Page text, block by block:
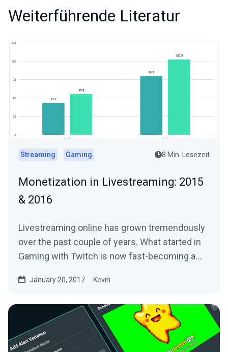
Weiterführende Literatur
Streaming Gaming 8 Min. Lesezeit
Monetization in Livestreaming: 2015
& 2016
Livestreaming online has grown tremendously
over the past couple of years. What started in
Gaming with Twitch is now fast-becoming a…
January 20, 2017 Kevin